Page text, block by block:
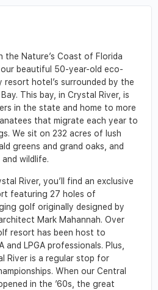
the Nature’s Coast of Florida
beautiful 50-year-old eco-
resort hotel’s surrounded by the
This bay, in Crystal River, is
in the state and home to more
that migrate each year to
We sit on 232 acres of lush
greens and grand oaks, and
wildlife.
River, you’ll find an exclusive
featuring 27 holes of
golf originally designed by
Mark Mahannah. Over
resort has been host to
and LPGA professionals. Plus,
River is a regular stop for
When our Central
in the ’60s, the great